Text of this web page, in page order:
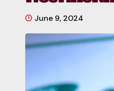
June 9, 2024